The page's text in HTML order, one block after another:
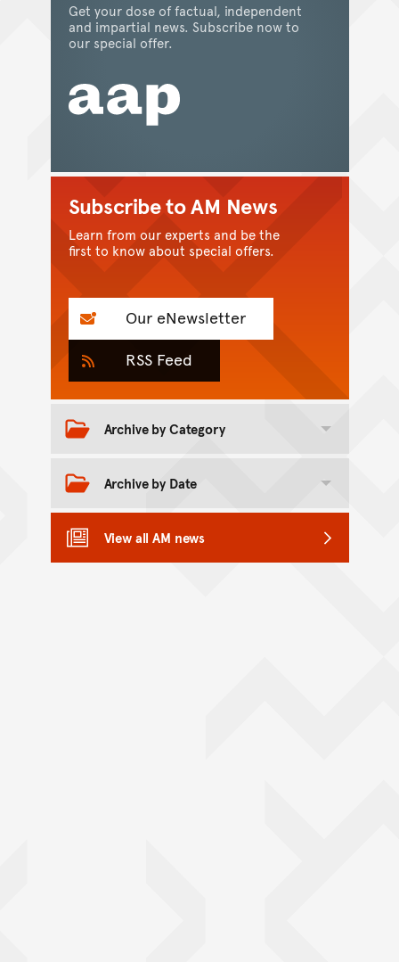
Get your dose of factual, independent
and impartial news. Subscribe now to
our special offer.
Subscribe to AM News
Learn from our experts and be the
first to know about special offers.
Our eNewsletter
RSS Feed
Archive by Category
Toggle category archive
Archive by Date
Toggle date archive
View all AM news